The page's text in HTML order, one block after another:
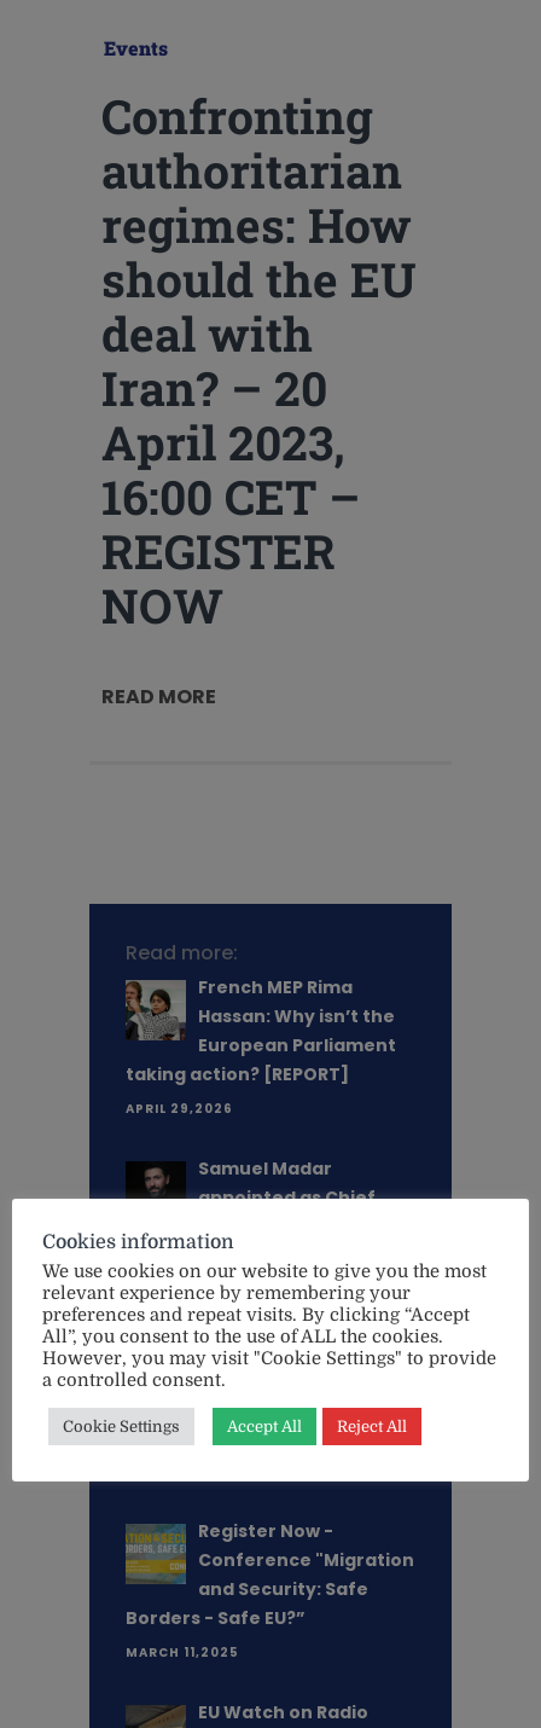
Events
Confronting
authoritarian
regimes: How
should the EU
deal with
Iran? – 20
April 2023,
16:00 CET –
REGISTER
NOW
READ MORE
Read more:
French MEP Rima
Hassan: Why isn’t the
European Parliament
taking action? [REPORT]
APRIL 29,2026
Samuel Madar
appointed as Chief
Executive Director of
EU Watch
MARCH 18,2026
"This is an existential
threat - not only for
Ukraine, but for Europe
itself" - Lithuanian MEP Aušt. . .
Register Now -
Conference "Migration
and Security: Safe
Borders - Safe EU?”
MARCH 11,2025
EU Watch on Radio
Cookies information
We use cookies on our website to give you the most
relevant experience by remembering your
preferences and repeat visits. By clicking “Accept
All”, you consent to the use of ALL the cookies.
However, you may visit "Cookie Settings" to provide
a controlled consent.
Cookie Settings Accept All Reject All